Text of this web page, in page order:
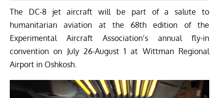
The DC-8 jet aircraft will be part of a salute to
humanitarian aviation at the 68th edition of the
Experimental Aircraft Association’s annual fly-in
convention on July 26-August 1 at Wittman Regional
Airport in Oshkosh.